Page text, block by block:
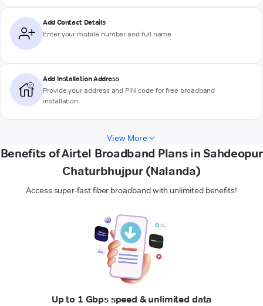
Add Contact Details
Enter your mobile number and full name
Add Installation Address
Provide your address and PIN code for free broadband
installation
View More
Benefits of Airtel Broadband Plans in Sahdeopur
Chaturbhujpur (Nalanda)
Access super-fast fiber broadband with unlimited benefits!
Up to 1 Gbps speed & unlimited data